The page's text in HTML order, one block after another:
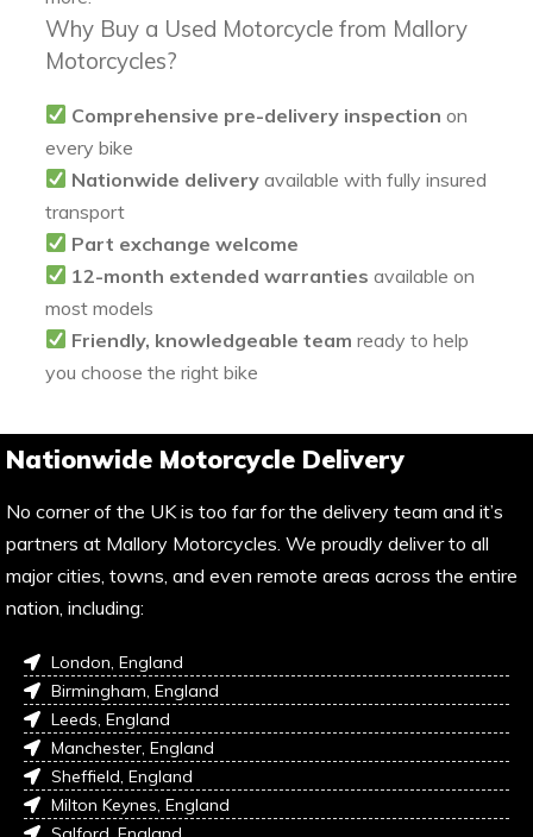
Why Buy a Used Motorcycle from Mallory
Motorcycles?
Comprehensive pre-delivery inspection on
every bike
Nationwide delivery available with fully insured
transport
Part exchange welcome
12-month extended warranties available on
most models
Friendly, knowledgeable team ready to help
you choose the right bike
Nationwide Motorcycle Delivery
No corner of the UK is too far for the delivery team and it’s
partners at Mallory Motorcycles. We proudly deliver to all
major cities, towns, and even remote areas across the entire
nation, including:
London, England
Birmingham, England
Leeds, England
Manchester, England
Sheffield, England
Milton Keynes, England